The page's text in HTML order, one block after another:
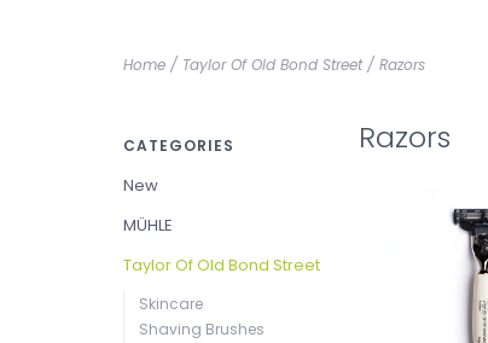
Home / Taylor Of Old Bond Street/ Razors
CATEGORIES
New
MÜHLE
Taylor Of Old Bond Street
Skincare
Shaving Brushes
Razors